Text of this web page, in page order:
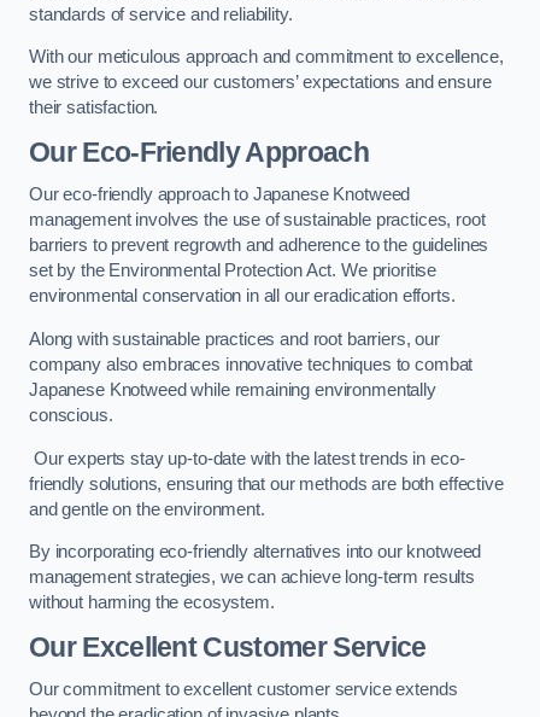
standards of service and reliability.
With our meticulous approach and commitment to excellence,
we strive to exceed our customers’ expectations and ensure
their satisfaction.
Our Eco-Friendly Approach
Our eco-friendly approach to Japanese Knotweed
management involves the use of sustainable practices, root
barriers to prevent regrowth and adherence to the guidelines
set by the Environmental Protection Act. We prioritise
environmental conservation in all our eradication efforts.
Along with sustainable practices and root barriers, our
company also embraces innovative techniques to combat
Japanese Knotweed while remaining environmentally
conscious.
Our experts stay up-to-date with the latest trends in eco-
friendly solutions, ensuring that our methods are both effective
and gentle on the environment.
By incorporating eco-friendly alternatives into our knotweed
management strategies, we can achieve long-term results
without harming the ecosystem.
Our Excellent Customer Service
Our commitment to excellent customer service extends